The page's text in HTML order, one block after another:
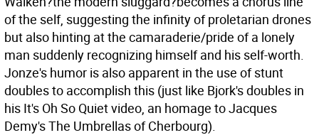
of the self, suggesting the infinity of proletarian drones
but also hinting at the camaraderie/pride of a lonely
man suddenly recognizing himself and his self-worth.
Jonze's humor is also apparent in the use of stunt
doubles to accomplish this (just like Bjork's doubles in
his It's Oh So Quiet video, an homage to Jacques
Demy's The Umbrellas of Cherbourg).